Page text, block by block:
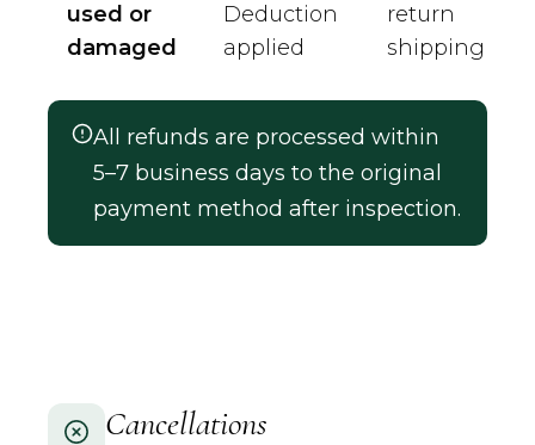
used or
damaged
Deduction
applied
return
shipping
All refunds are processed within
5–7 business days to the original
payment method after inspection.
Cancellations